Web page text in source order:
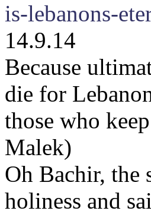
is-lebanons-
14.9.14
Because
die for
those who
Malek)
Oh Bachir, the
holiness and